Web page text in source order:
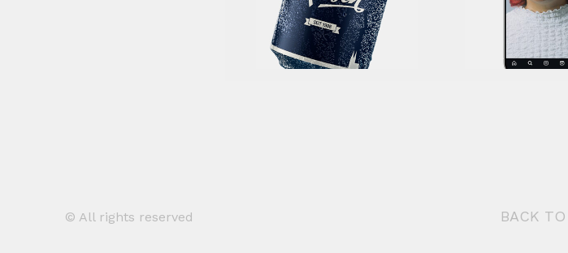
BACK
© All rights reserved